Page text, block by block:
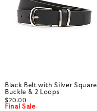
Black Belt with Silver Square
Buckle & 2 Loops
$20.00
Final Sale